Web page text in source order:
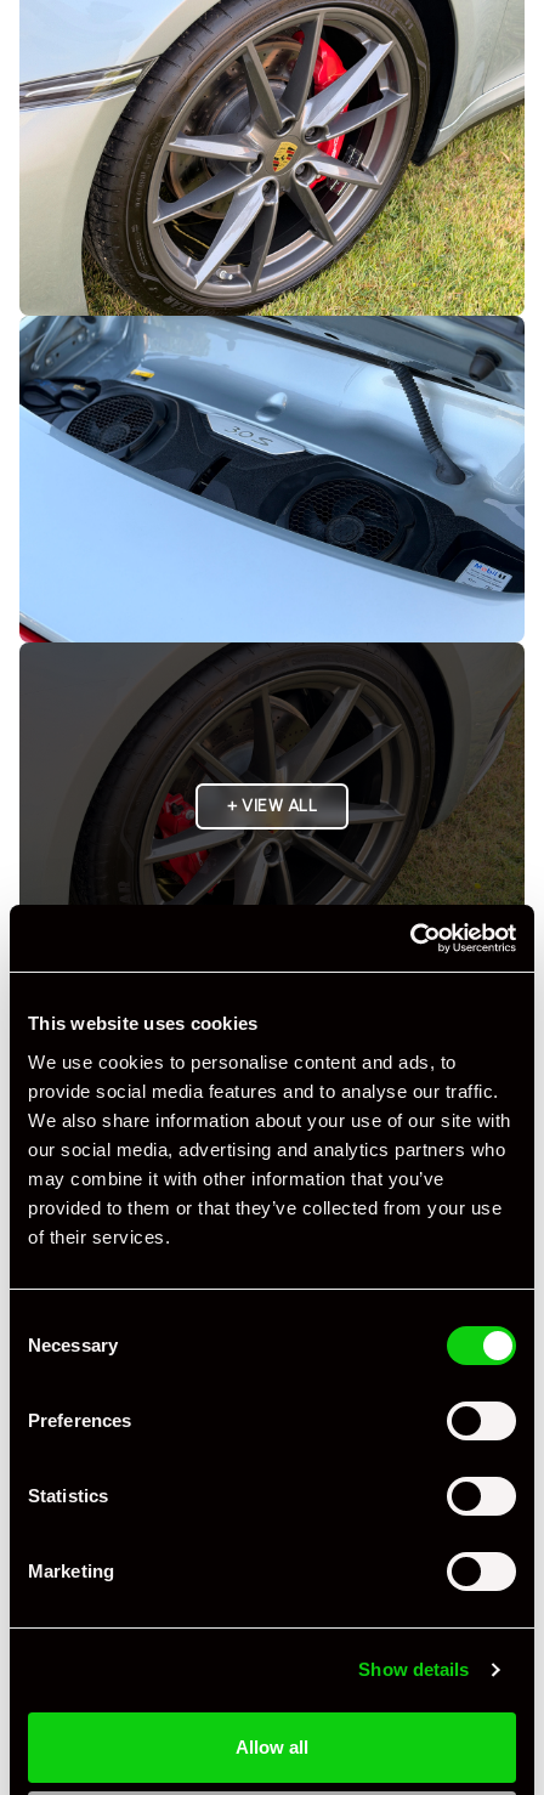
This website uses cookies
We use cookies to personalise content and ads, to
provide social media features and to analyse our traffic.
We also share information about your use of our site with
our social media, advertising and analytics partners who
may combine it with other information that you’ve
provided to them or that they’ve collected from your use
of their services.
Selection
Necessary
Preferences
Statistics
Marketing
Show details
Allow all
+ VIEW ALL
Specification
Registration Year 2020
13,600
Miles / Kilometres
Driving Side
Transmission PDK
Fuel Petrol
444
Engine Capacity 3.0L
2WD